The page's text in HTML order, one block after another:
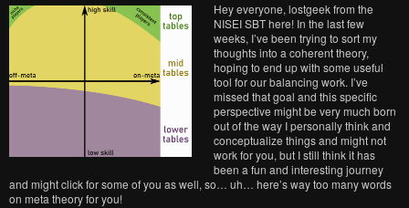
Hey everyone, lostgeek from the
NISEI SBT here! In the last few
weeks, I’ve been trying to sort my
thoughts into a coherent theory,
hoping to end up with some useful
tool for our balancing work. I’ve
missed that goal and this specific
perspective might be very much born
out of the way I personally think and
conceptualize things and might not
work for you, but I still think it has
been a fun and interesting journey
and might click for some of you as well, so… uh… here’s way too many words
on meta theory for you!